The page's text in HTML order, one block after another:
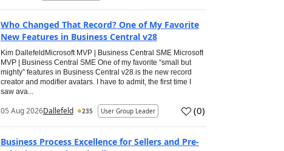
Who Changed That Record? One of My Favorite
New Features in Business Central v28
Kim DallefeldMicrosoft MVP | Business Central SME Microsoft
MVP | Business Central SME One of my favorite “small but
mighty” features in Business Central v28 is the new record
creator and modifier avatars. I have to admit, the first time I
saw ava...
05 Aug 2026Dallefeld 235 User Group Leader (0)
Business Process Excellence for Sellers and Pre-